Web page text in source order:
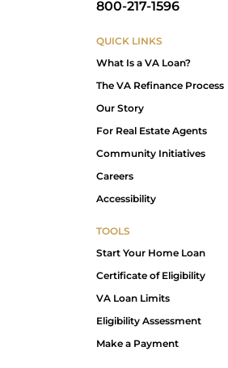
800-217-1596
QUICK LINKS
What Is a VA Loan?
The VA Refinance Process
Our Story
For Real Estate Agents
Community Initiatives
Careers
Accessibility
TOOLS
Start Your Home Loan
Certificate of Eligibility
VA Loan Limits
Eligibility Assessment
Make a Payment